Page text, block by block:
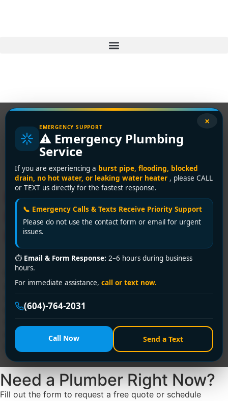
×
EMERGENCY SUPPORT
⚠️ Emergency Plumbing
Service
If you are experiencing a burst pipe, flooding, blocked
drain, no hot water, or leaking water heater , please CALL
or TEXT us directly for the fastest response.
📞 Emergency Calls & Texts Receive Priority Support
Please do not use the contact form or email for urgent
issues.
⏱ Email & Form Response: 2–6 hours during business
hours.
For immediate assistance, call or text now.
(604)-764-2031
Call Now Send a Text
Tag:plumbing
inspections
How to Spot Hidden
Plumbing Leaks in Your
Home
Hidden plumbing leaks can cause significant damage to
your home and increase your water bill if left
easy to identify, hidden leaks can go unnoticed for
money, and the hassle of extensive repairs. Here’s how
to spot hidden plumbing leaks in your home.
Need a PlumberRight Now?
Fill out the form to request a free quote or schedule